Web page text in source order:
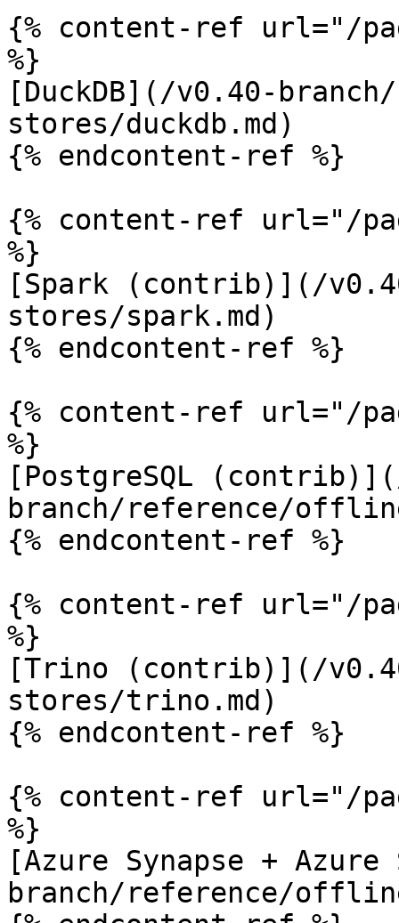
{% content-ref url="/
%}
[DuckDB](/v0.40-
stores/duckdb.md)
{% endcontent-ref %}
{% content-ref url="/
%}
[Spark (contrib)](/
stores/spark.md)
{% endcontent-ref %}
{% content-ref url="/
%}
[PostgreSQL
branch/reference/
{% endcontent-ref %}
{% content-ref url="/
%}
[Trino (contrib)](/
stores/trino.md)
{% endcontent-ref %}
{% content-ref url="/
%}
[Azure Synapse +
branch/reference/